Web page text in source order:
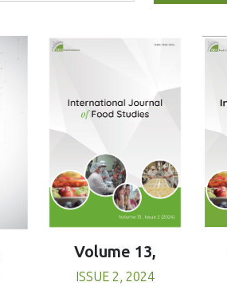
Volume 13,
ISSUE 2, 2024